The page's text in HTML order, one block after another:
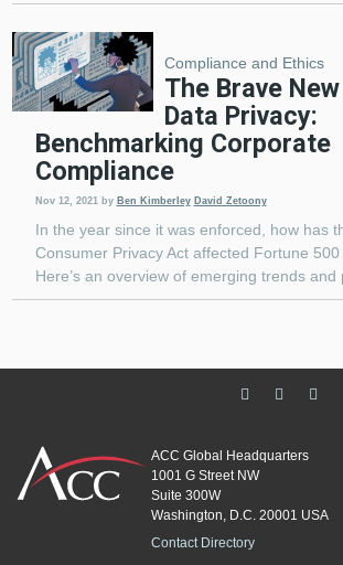
Compliance and Ethics
The Brave
Data Privacy:
Benchmarking Corporate
Compliance
Nov 12, 2021 by Ben Kimberley David Zetoony
In the year since it was enforced, how has
Consumer Privacy Act affected Fortune
Here’s an overview of emerging trends and
ACC Global Headquarters
1001 G Street NW
Suite 300W
Washington, D.C. 20001 USA
Contact Directory